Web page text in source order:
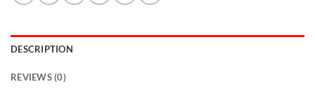
DESCRIPTION
REVIEWS (0)